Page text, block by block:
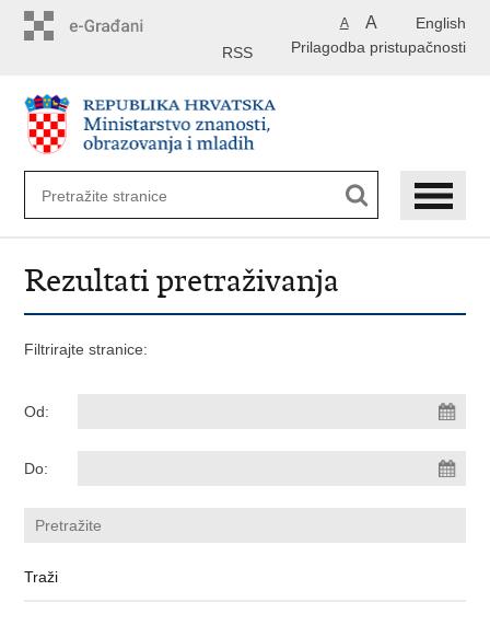
English
A A
Prilagodba pristupačnosti
RSS
Rezultati pretraživanja
Filtrirajte stranice:
Od:
Do: